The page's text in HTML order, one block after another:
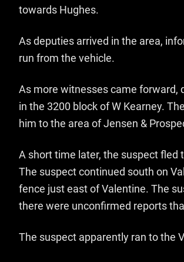
towards Hughes.
As deputies arrived in the area,
run from the vehicle.
As more witnesses came forward,
in the 3200 block of W Kearney.
him to the area of Jensen &
A short time later, the suspect fled
The suspect continued south on
fence just east of Valentine. The
there were unconfirmed reports
The suspect apparently ran to the